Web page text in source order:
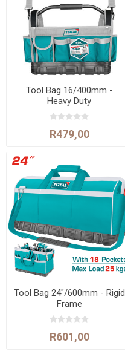
Tool Bag 16/400mm -
Heavy Duty
R479,00
Tool Bag 24"/600mm - Rigid
Frame
R601,00